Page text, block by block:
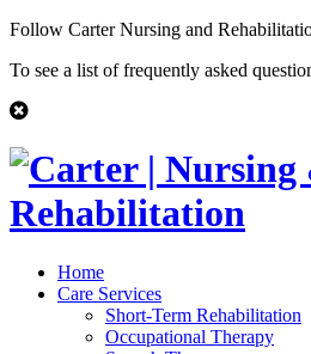
Follow Carter Nursing and
To see a list of frequently asked
Home
Care Services
Short-Term Rehabilitation
Occupational Therapy